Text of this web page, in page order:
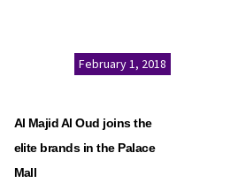
February 1, 2018
Al Majid Al Oud joins the
elite brands in the Palace
Mall